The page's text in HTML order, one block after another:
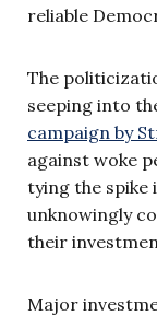
reliable
The
seeping into
campaign by
against woke
tying the spike
unknowingly
their
Major